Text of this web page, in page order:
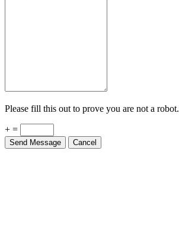
Please fill this out to prove you are not a robot.
+ =
Send Message Cancel